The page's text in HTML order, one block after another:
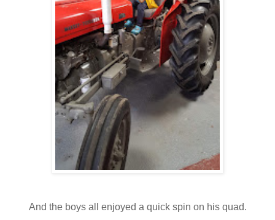
And the boys all enjoyed a quick spin on his quad.